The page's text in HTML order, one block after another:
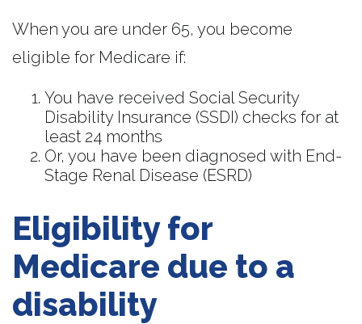
When you are under 65, you become
eligible for Medicare if:
You have received Social Security
Disability Insurance (SSDI) checks for at
least 24 months
Or, you have been diagnosed with End-
Stage Renal Disease (ESRD)
Eligibility for
Medicare due to a
disability